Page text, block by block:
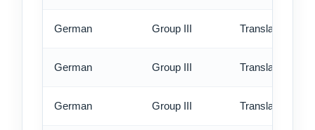
German Group III Translation -
German Group III Translation -
German Group III Translation -